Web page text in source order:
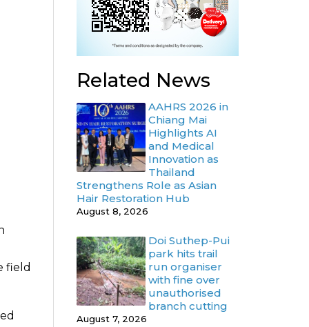
field
Related News
AAHRS 2026 in
Chiang Mai
Highlights AI
and Medical
Innovation as
Thailand
Strengthens Role as Asian
Hair Restoration Hub
August 8, 2026
Doi Suthep-Pui
park hits trail
run organiser
with fine over
unauthorised
branch cutting
August 7, 2026